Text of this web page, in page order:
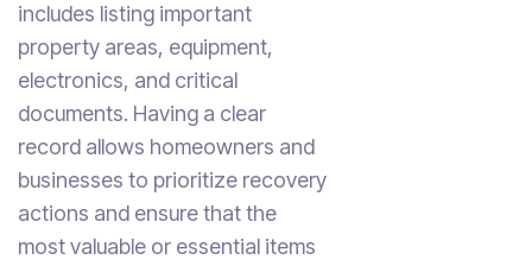
includes listing important
property areas, equipment,
electronics, and critical
documents. Having a clear
record allows homeowners and
businesses to prioritize recovery
actions and ensure that the
most valuable or essential items